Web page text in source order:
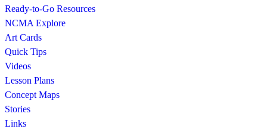
Ready-to-Go Resources
NCMA Explore
Art Cards
Quick Tips
Videos
Lesson Plans
Concept Maps
Stories
Links